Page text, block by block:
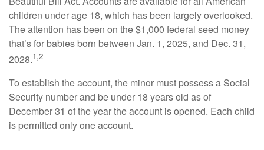
children under age 18, which has been largely overlooked.
The attention has been on the $1,000 federal seed money
that’s for babies born between Jan. 1, 2025, and Dec. 31,
2028.1,2
To establish the account, the minor must possess a Social
Security number and be under 18 years old as of
December 31 of the year the account is opened. Each child
is permitted only one account.